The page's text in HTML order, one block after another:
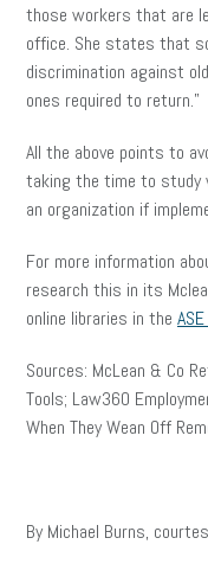
those workers that are
office. She states that
discrimination against
ones required to return.”
All the above points to
taking the time to study
an organization if
For more information
research this in its
online libraries in the
Sources: McLean & Co
Tools; Law360
When They Wean Off
By Michael Burns,